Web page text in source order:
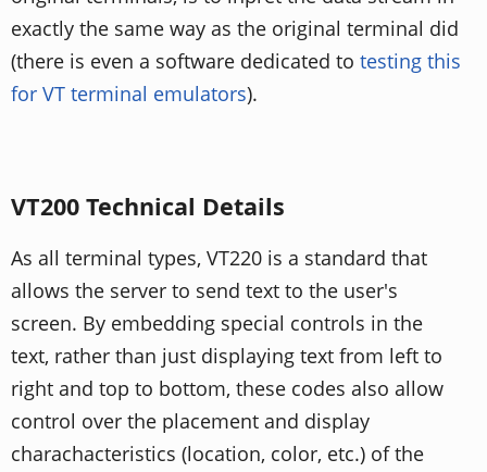
exactly the same way as the original terminal did
(there is even a software dedicated to testing this
for VT terminal emulators).
VT200 Technical Details
As all terminal types, VT220 is a standard that
allows the server to send text to the user's
screen. By embedding special controls in the
text, rather than just displaying text from left to
right and top to bottom, these codes also allow
control over the placement and display
charachacteristics (location, color, etc.) of the